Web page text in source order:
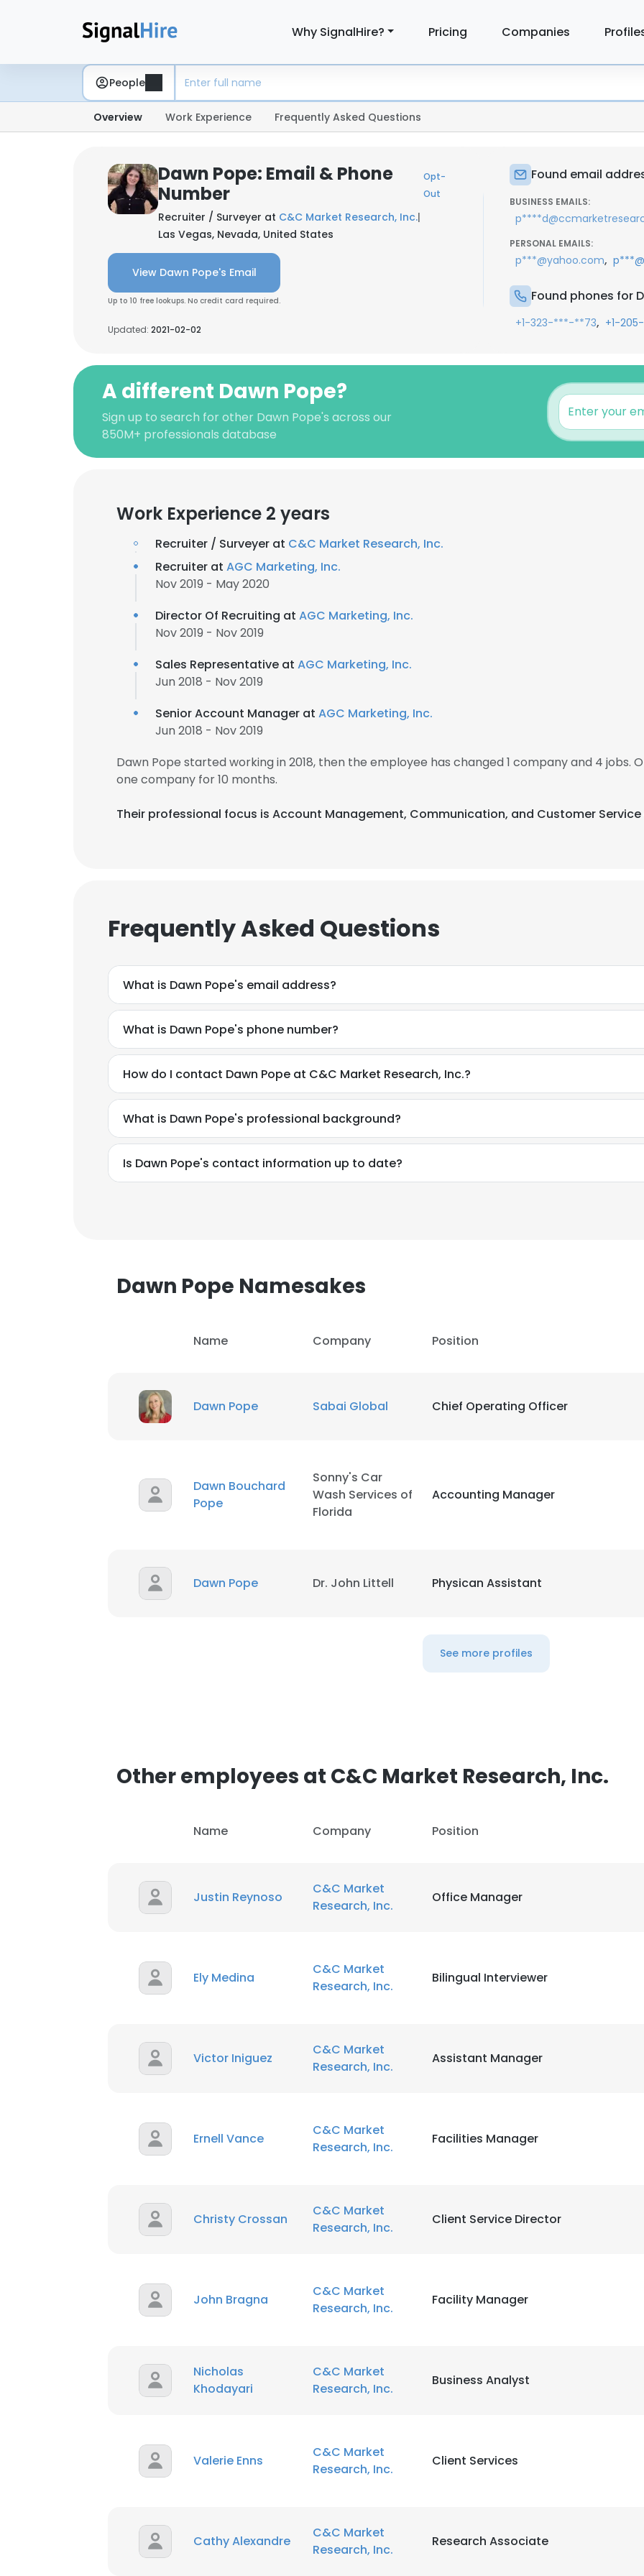
Why SignalHire? Pricing Companies
People
Overview Work Experience Frequently Asked Questions
Dawn Pope: Email & Phone
Number
Opt-
Out
Recruiter / Surveyer at C&C Market Research, Inc.|
Las Vegas, Nevada, United States
View Dawn Pope's Email
Up to 10 free lookups. No credit card required.
Updated: 2021-02-02
Found email
BUSINESS EMAILS:
PERSONAL EMAILS:
p***@yahoo.com,
Found phones for
+1-323-***-**73, +1-
A different Dawn Pope?
Sign up to search for other Dawn Pope's across our
850M+ professionals database
Work Experience 2 years
Recruiter / Surveyer at C&C Market Research, Inc.
Recruiter at AGC Marketing, Inc.
Nov 2019 - May 2020
Director Of Recruiting at AGC Marketing, Inc.
Nov 2019 - Nov 2019
Sales Representative at AGC Marketing, Inc.
Jun 2018 - Nov 2019
Senior Account Manager at AGC Marketing, Inc.
Jun 2018 - Nov 2019
Dawn Pope started working in 2018, then the employee has changed 1 company and 4 jobs.
one company for 10 months.
Their professional focus is Account Management, Communication, and Customer
Frequently Asked Questions
What is Dawn Pope's email address?
What is Dawn Pope's phone number?
How do I contact Dawn Pope at C&C Market Research, Inc.?
What is Dawn Pope's professional background?
Is Dawn Pope's contact information up to date?
Dawn Pope Namesakes
Name Company Position
Dawn Pope Sabai Global Chief Operating Officer
Dawn Bouchard
Pope
Sonny's Car
Wash Services of
Florida
Accounting Manager
Dawn Pope Dr. John Littell Physican Assistant
See more profiles
Other employees at C&C Market Research, Inc.
Name Company Position
Justin Reynoso
C&C Market
Research, Inc.
Office Manager
Ely Medina
C&C Market
Research, Inc.
Bilingual Interviewer
Victor Iniguez
C&C Market
Research, Inc.
Assistant Manager
Ernell Vance
C&C Market
Research, Inc.
Facilities Manager
Christy Crossan
C&C Market
Research, Inc.
Client Service Director
John Bragna
C&C Market
Research, Inc.
Facility Manager
Nicholas
Khodayari
C&C Market
Research, Inc.
Business Analyst
Valerie Enns
C&C Market
Research, Inc.
Client Services
Cathy Alexandre
C&C Market
Research, Inc.
Research Associate
This website uses cookies to improve user experience. By using our website you
DECLINE ALL